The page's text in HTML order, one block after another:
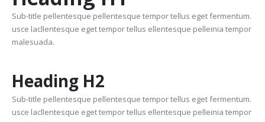
Sub-title pellentesque pellentesque tempor tellus eget fermentum.
usce lacllentesque eget tempor tellus ellentesque pelleinia tempor
malesuada.
Heading H2
Sub-title pellentesque pellentesque tempor tellus eget fermentum.
usce lacllentesque eget tempor tellus ellentesque pelleinia tempor